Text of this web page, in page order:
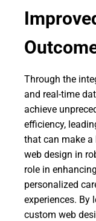
Through the
and real-time
achieve
efficiency,
that can make
web design in
role in
personalized
experiences. By
custom web